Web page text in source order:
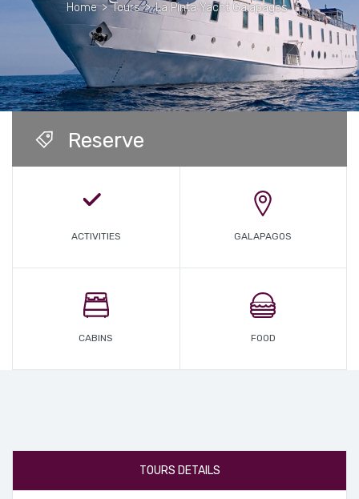
Home > Tours > La Pinta Yacht Galapagos
Reserve
ACTIVITIES GALAPAGOS
CABINS FOOD
TOURS DETAILS